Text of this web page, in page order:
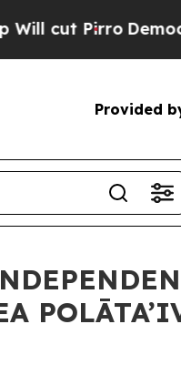
Democratic
Provided